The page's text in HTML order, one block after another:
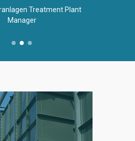
Treatment Plant
Manager